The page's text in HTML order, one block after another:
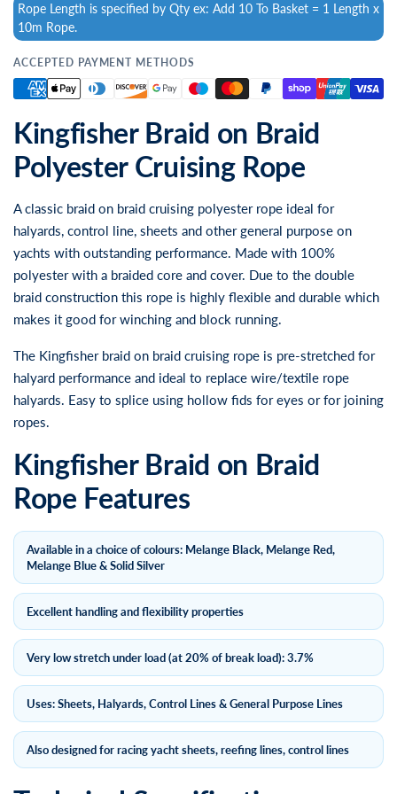
Rope Length is specified by Qty ex: Add 10 To Basket = 1 Length x
10m Rope.
ACCEPTED PAYMENT METHODS
Kingfisher Braid on Braid
Polyester Cruising Rope
A classic braid on braid cruising polyester rope ideal for
halyards, control line, sheets and other general purpose on
yachts with outstanding performance. Made with 100%
polyester with a braided core and cover. Due to the double
braid construction this rope is highly flexible and durable which
makes it good for winching and block running.
The Kingfisher braid on braid cruising rope is pre-stretched for
halyard performance and ideal to replace wire/textile rope
halyards. Easy to splice using hollow fids for eyes or for joining
ropes.
Kingfisher Braid on Braid
Rope Features
Available in a choice of colours: Melange Black, Melange Red,
Melange Blue & Solid Silver
Excellent handling and flexibility properties
Very low stretch under load (at 20% of break load): 3.7%
Uses: Sheets, Halyards, Control Lines & General Purpose Lines
Also designed for racing yacht sheets, reefing lines, control lines